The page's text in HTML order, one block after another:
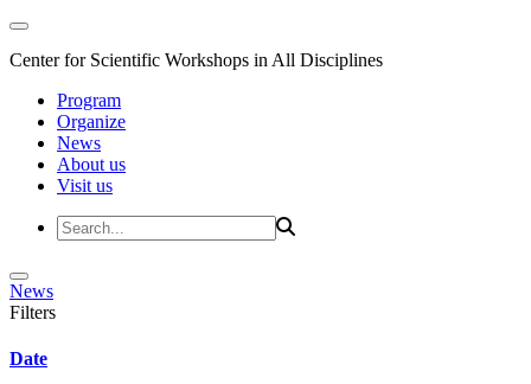
Center for Scientific Workshops in All Disciplines
Program
Organize
News
About us
Visit us
News
Filters
Date